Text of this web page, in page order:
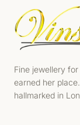
Fine jewellery
earned her
hallmarked in